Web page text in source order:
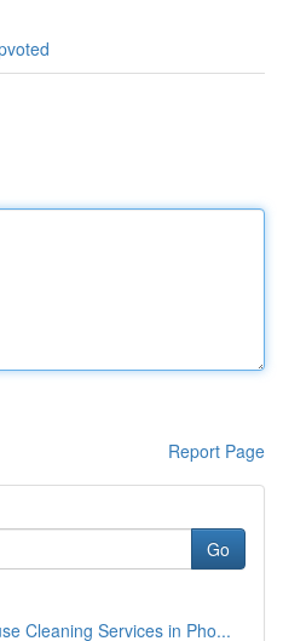
Report Page
Go
Cleaning Services in Pho...